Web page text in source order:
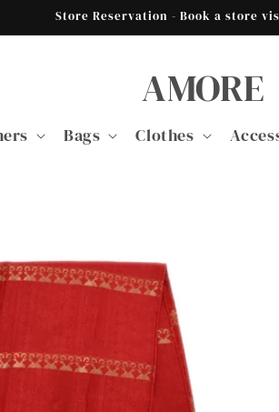
Store Reservation - Book a store
AMORE
Bags Clothes